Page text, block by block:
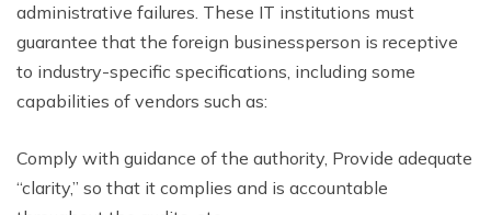
administrative failures. These IT institutions must
guarantee that the foreign businessperson is receptive
to industry-specific specifications, including some
capabilities of vendors such as:
Comply with guidance of the authority, Provide adequate
“clarity,” so that it complies and is accountable